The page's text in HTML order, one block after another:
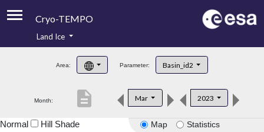
Cryo-TEMPO
Product Handbook
Product Downloads
Land Ice
Area: Parameter: Basin_id2
Month: Mar 2023
description
Map Statistics
Normal Hill Shade